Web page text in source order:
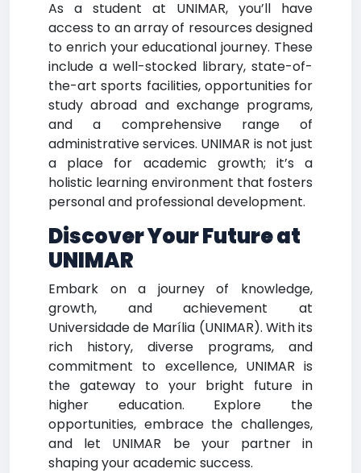
As a student at UNIMAR, you’ll have
access to an array of resources designed
to enrich your educational journey. These
include a well-stocked library, state-of-
the-art sports facilities, opportunities for
study abroad and exchange programs,
and a comprehensive range of
administrative services. UNIMAR is not just
a place for academic growth; it’s a
holistic learning environment that fosters
personal and professional development.
Discover Your Future at
UNIMAR
Embark on a journey of knowledge,
growth, and achievement at
Universidade de Marília (UNIMAR). With its
rich history, diverse programs, and
commitment to excellence, UNIMAR is
the gateway to your bright future in
higher education. Explore the
opportunities, embrace the challenges,
and let UNIMAR be your partner in
shaping your academic success.